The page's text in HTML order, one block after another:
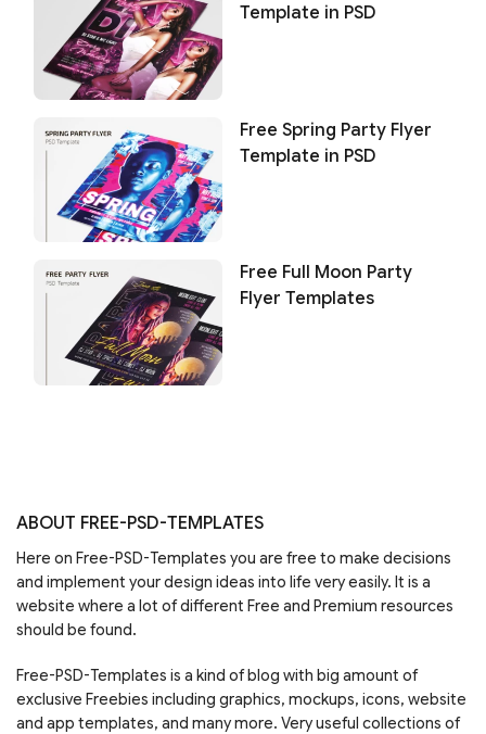
Template in PSD
Free Spring Party Flyer
Template in PSD
Free Full Moon Party
Flyer Templates
ABOUT FREE-PSD-TEMPLATES
Here on Free-PSD-Templates you are free to make decisions
and implement your design ideas into life very easily. It is a
website where a lot of different Free and Premium resources
should be found.
Free-PSD-Templates is a kind of blog with big amount of
exclusive Freebies including graphics, mockups, icons, website
and app templates, and many more. Very useful collections of